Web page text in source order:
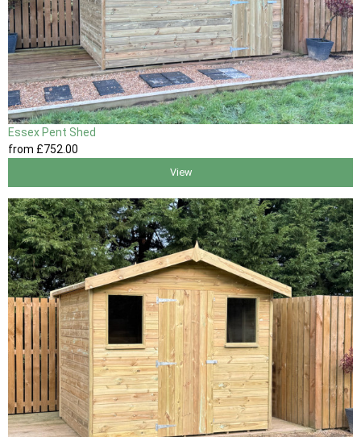
Essex Pent Shed
from £752 .00
View